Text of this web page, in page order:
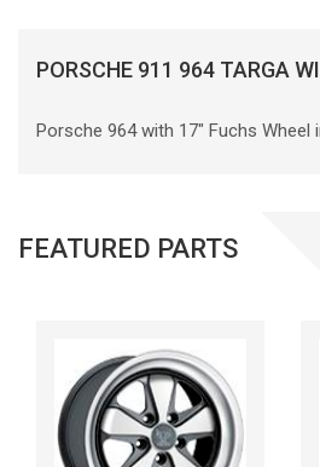
PORSCHE 911 964 TARGA
Porsche 964 with 17" Fuchs Wheel
FEATURED PARTS